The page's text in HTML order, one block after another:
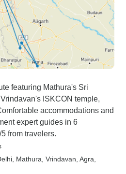
featuring Mathura's Sri
ISKCON temple,
accommodations and
expert guides in 6
from travelers.
, Mathura , Vrindavan , Agra